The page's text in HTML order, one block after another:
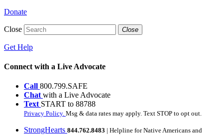
Donate
Close Close
Get Help
Connect with a Live Advocate
Call 800.799.SAFE
Chat with a Live Advocate
Text START to 88788
Privacy Policy. Msg & data rates may apply. Text STOP to opt out.
StrongHearts 844.762.8483 | Helpline for Native Americans and